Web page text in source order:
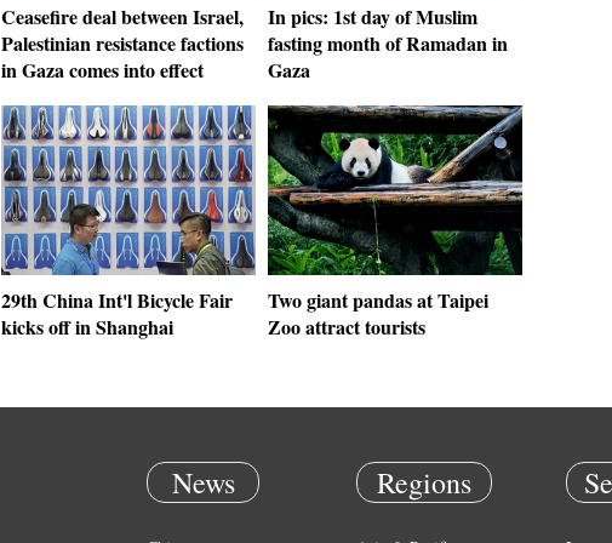
Ceasefire deal between Israel,
Palestinian resistance factions
in Gaza comes into effect
In pics: 1st day of Muslim
fasting month of Ramadan in
Gaza
29th China Int'l Bicycle Fair
kicks off in Shanghai
Two giant pandas at Taipei
Zoo attract tourists
News Regions